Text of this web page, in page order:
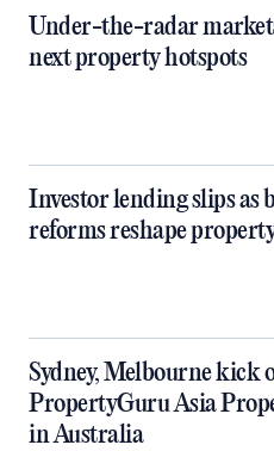
Under-the-radar
next property hotspots
Investor lending slips as
reforms reshape
Sydney, Melbourne kick
PropertyGuru Asia
in Australia